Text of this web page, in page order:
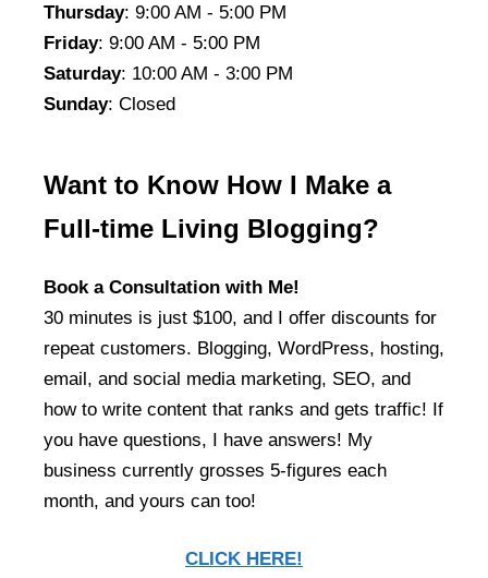
Thursday: 9:00 AM - 5:00 PM
Friday: 9:00 AM - 5:00 PM
Saturday: 10:00 AM - 3:00 PM
Sunday: Closed
Want to Know How I Make a
Full-time Living Blogging?
Book a Consultation with Me!
30 minutes is just $100, and I offer discounts for
repeat customers. Blogging, WordPress, hosting,
email, and social media marketing, SEO, and
how to write content that ranks and gets traffic! If
you have questions, I have answers! My
business currently grosses 5-figures each
month, and yours can too!
CLICK HERE!